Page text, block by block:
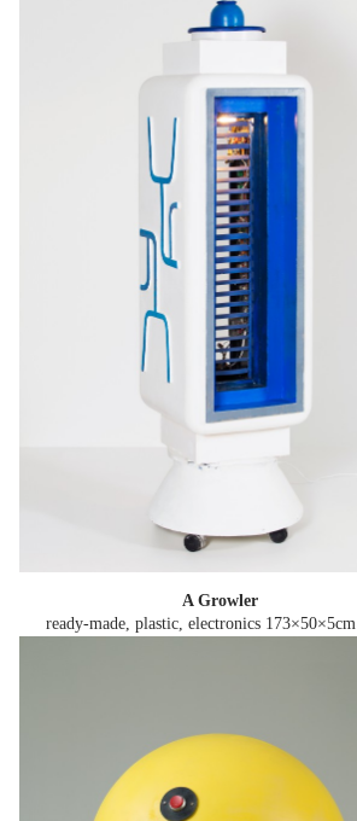
A Growler
ready-made, plastic, electronics 173×50×5cm